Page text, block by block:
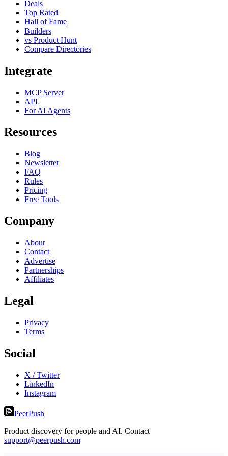
Deals
Top Rated
Hall of Fame
Builders
vs Product Hunt
Compare Directories
Integrate
MCP Server
API
For AI Agents
Resources
Blog
Newsletter
FAQ
Rules
Pricing
Free Tools
Company
About
Contact
Advertise
Partnerships
Affiliates
Legal
Privacy
Terms
Social
X / Twitter
LinkedIn
Instagram
PeerPush
Product discovery for people and AI. Contact
support@peerpush.com